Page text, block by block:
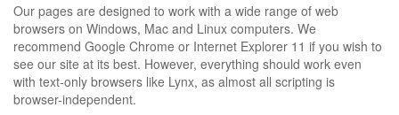
Our pages are designed to work with a wide range of web
browsers on Windows, Mac and Linux computers. We
recommend Google Chrome or Internet Explorer 11 if you wish to
see our site at its best. However, everything should work even
with text-only browsers like Lynx, as almost all scripting is
browser-independent.